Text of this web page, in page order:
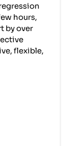
hours,
by over
flexible,